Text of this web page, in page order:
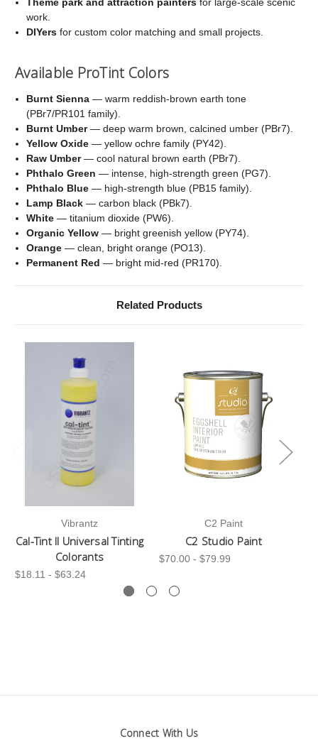
work.
DIYers for custom color matching and small projects.
Available ProTint Colors
Burnt Sienna — warm reddish-brown earth tone
(PBr7/PR101 family).
Burnt Umber— deep warm brown, calcined umber (PBr7).
Yellow Oxide — yellow ochre family (PY42).
Raw Umber— cool natural brown earth (PBr7).
Phthalo Green — intense, high-strength green (PG7).
Phthalo Blue — high-strength blue (PB15 family).
Lamp Black — carbon black (PBk7).
White — titanium dioxide (PW6).
Organic Yellow — bright greenish yellow (PY74).
Orange — clean, bright orange (PO13).
Permanent Red — bright mid-red (PR170).
Related Products
Vibrantz
Cal-Tint II Universal Tinting
Colorants
$18.11 - $63.24
C2 Paint
C2 Studio Paint
$70.00 - $79.99
Connect With Us